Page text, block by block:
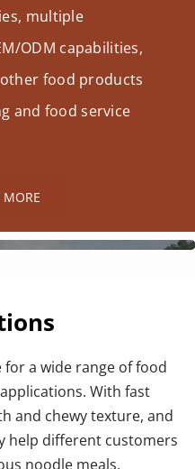
multiple
ODM capabilities,
food products
and food service
MORE
for a wide range of food
With fast
and chewy texture, and
help different customers
noodle meals.